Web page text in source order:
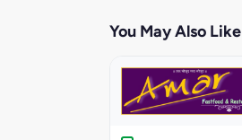
You May Also Like